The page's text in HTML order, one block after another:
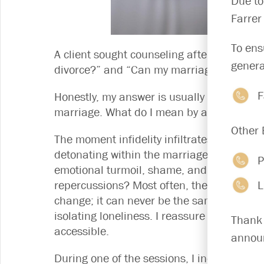
A client sought counseling after
divorce?” and “Can my marriage
Honestly, my answer is usually yes – but
marriage. What do I mean by a “second”
The moment infidelity infiltrates a
detonating within the marriage, causing
emotional turmoil, shame, and pain,
repercussions? Most often, they are not.
change; it can never be the same again.
isolating loneliness. I reassure the
accessible.
During one of the sessions, I inquire of
To
Other